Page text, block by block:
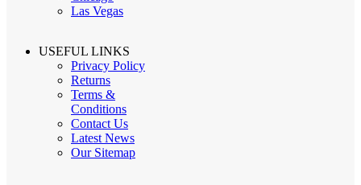
Las Vegas
USEFUL LINKS
Privacy Policy
Returns
Terms &
Conditions
Contact Us
Latest News
Our Sitemap